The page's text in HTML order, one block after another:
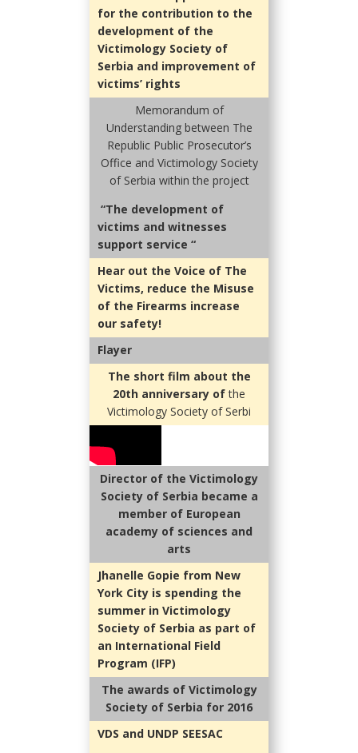
for the contribution to the
development of the
Victimology Society of
Serbia and improvement of
victims’ rights
Memorandum of
Understanding between The
Republic Public Prosecutor’s
Office and Victimology Society
of Serbia within the project
“The development of
victims and witnesses
support service “
Hear out the Voice of The
Victims, reduce the Misuse
of the Firearms increase
our safety!
Flayer
The short film about the
20th anniversary ofthe
Victimology Society of Serbi
Director of the Victimology
Society of Serbia became a
member of European
academy of sciences and
arts
Jhanelle Gopie from New
York City is spending the
summer in Victimology
Society of Serbia as part of
an International Field
Program (IFP)
The awards of Victimology
Society of Serbia for 2016
VDS and UNDP SEESAC